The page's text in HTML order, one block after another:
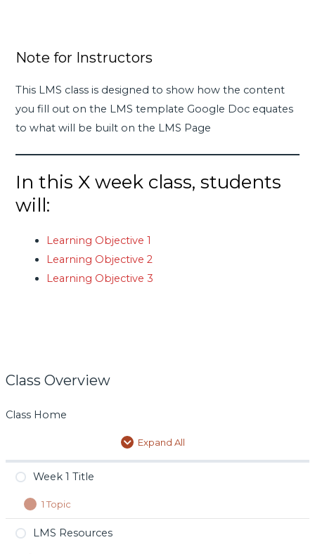
Class Overview
Class Home
Expand All
Week 1 Title
1 Topic
Day 1 Title
LMS Resources
Note for Instructors
This LMS class is designed to show how the content
you fill out on the LMS template Google Doc equates
to what will be built on the LMS Page
In this X week class, students
will:
Learning Objective 1
Learning Objective 2
Learning Objective 3